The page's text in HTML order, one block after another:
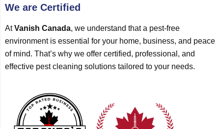
We are Certified
AtVanish Canada, we understand that a pest-free
environment is essential for your home, business, and peace
of mind. That’s why we offer certified, professional, and
effective pest cleaning solutions tailored to your needs.